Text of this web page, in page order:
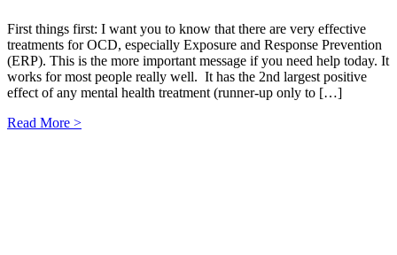
First things first: I want you to know that there are very effective
treatments for OCD, especially Exposure and Response Prevention
(ERP). This is the more important message if you need help today. It
works for most people really well. It has the 2nd largest positive
effect of any mental health treatment (runner-up only to […]
Read More >